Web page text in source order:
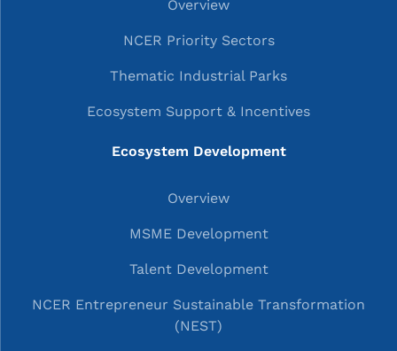
Overview
NCER Priority Sectors
Thematic Industrial Parks
Ecosystem Support & Incentives
Ecosystem Development
Overview
MSME Development
Talent Development
NCER Entrepreneur Sustainable Transformation
(NEST)